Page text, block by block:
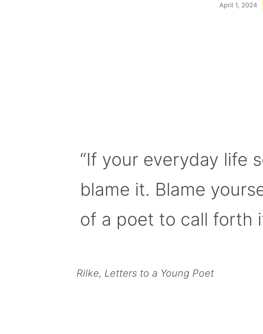
April 1, 2024
“If your everyday life
blame it. Blame
of a poet to call forth
Rilke, Letters to a Young Poet